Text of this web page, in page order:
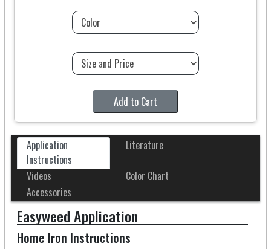
Add to Cart
Application
Instructions
Literature
Videos
Color Chart
Accessories
Easyweed Application
Home Iron Instructions